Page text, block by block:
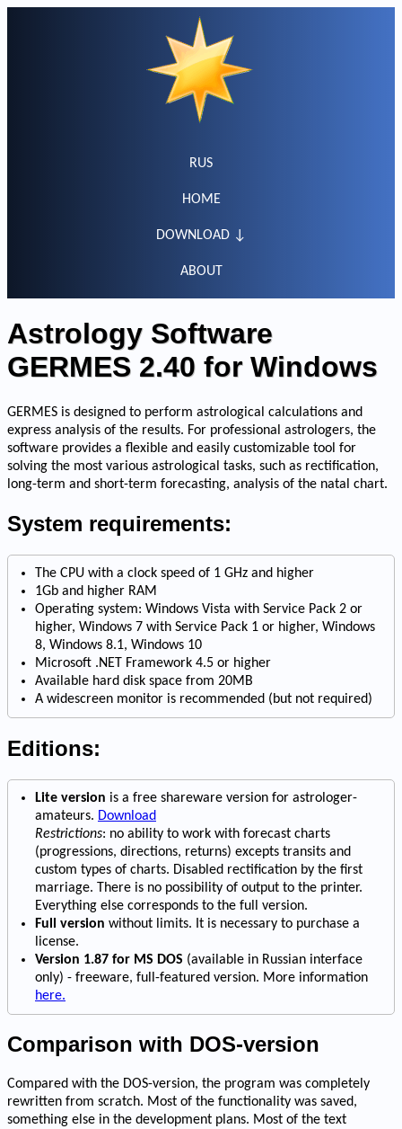
RUS
HOME
DOWNLOAD ↓
ABOUT
Astrology Software
GERMES 2.40 for Windows
GERMES is designed to perform astrological calculations and
express analysis of the results. For professional astrologers, the
software provides a flexible and easily customizable tool for
solving the most various astrological tasks, such as rectification,
long-term and short-term forecasting, analysis of the natal chart.
System requirements:
The CPU with a clock speed of 1 GHz and higher
1Gb and higher RAM
Operating system: Windows Vista with Service Pack 2 or
higher, Windows 7 with Service Pack 1 or higher, Windows
8, Windows 8.1, Windows 10
Microsoft .NET Framework 4.5 or higher
Available hard disk space from 20MB
A widescreen monitor is recommended (but not required)
Editions:
Lite version is a free shareware version for astrologer-
amateurs. Download
Restrictions: no ability to work with forecast charts
(progressions, directions, returns) excepts transits and
custom types of charts. Disabled rectification by the first
marriage. There is no possibility of output to the printer.
Everything else corresponds to the full version.
Full version without limits. It is necessary to purchase a
license.
Version 1.87 for MS DOS (available in Russian interface
only) - freeware, full-featured version. More information
here.
Comparison with DOS-version
Compared with the DOS-version, the program was completely
rewritten from scratch. Most of the functionality was saved,
something else in the development plans. Most of the text